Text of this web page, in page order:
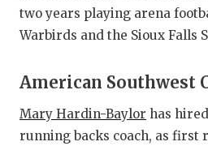
two years playing arena
Warbirds and the Sioux Falls
American Southwest
Mary Hardin-Baylor has
running backs coach, as first